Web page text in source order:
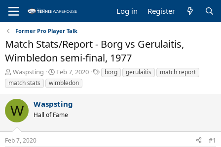
Log in Register
Former Pro Player Talk
Match Stats/Report - Borg vs Gerulaitis,
Wimbledon semi-final, 1977
T
h
r
e
a
d
s
t
a
Waspsting
S
t
a
t
d
t
Feb 7, 2020
T
a
borg gerulaitis
match report
match stats
wimbledon
W Waspsting
Hall of Fame
Feb 7, 2020 #1